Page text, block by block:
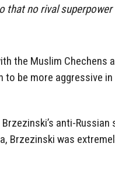
that no rival
the Muslim Chechens
be more aggressive
anti-
Brzezinski was